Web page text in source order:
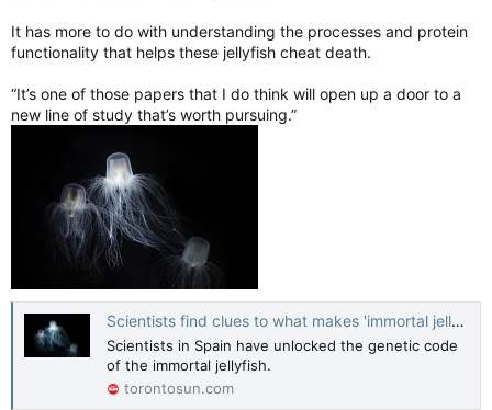
It has more to do with understanding the processes and protein
functionality that helps these jellyfish cheat death.
“It’s one of those papers that I do think will open up a door to a
new line of study that’s worth pursuing.”
Scientists find clues to what makes 'immortal jellyfish' immortal
Scientists in Spain have unlocked the genetic code
of the immortal jellyfish.
torontosun.com